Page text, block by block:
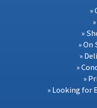
»
»
» On
»
»
»
» Looking for